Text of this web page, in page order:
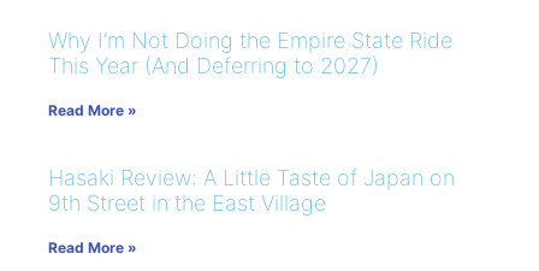
Why I’m Not Doing the Empire State Ride
This Year (And Deferring to 2027)
Read More »
Hasaki Review: A Little Taste of Japan on
9th Street in the East Village
Read More »